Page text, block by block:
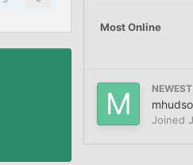
Most Online
Joined